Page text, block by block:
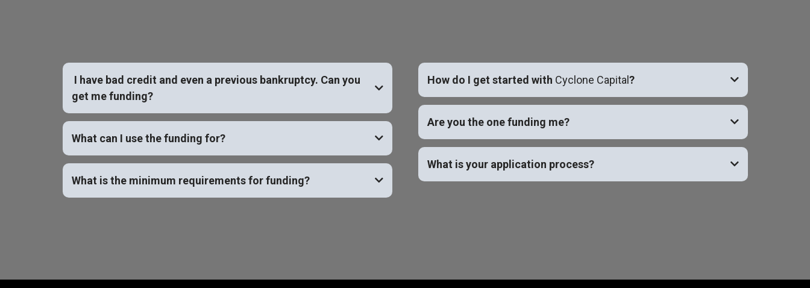
I have bad credit and even a previous bankruptcy. Can you
get me funding?
YES
What can I use the funding for?
What is the minimum requirements for funding?
How do I get started with Cyclone Capital?
Are you the one funding me?
What is your application process?